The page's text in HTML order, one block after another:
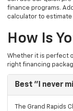
finance programs.
calculator to estimate
How Is
Whether it is perfect
right financing
Best "I never
The Grand Rapids